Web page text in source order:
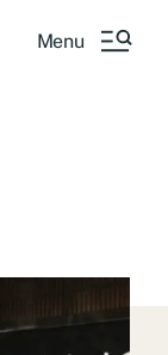
Menu